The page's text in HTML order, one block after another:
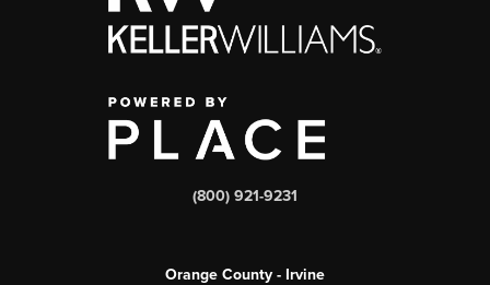
(800) 921-9231
Orange County - Irvine